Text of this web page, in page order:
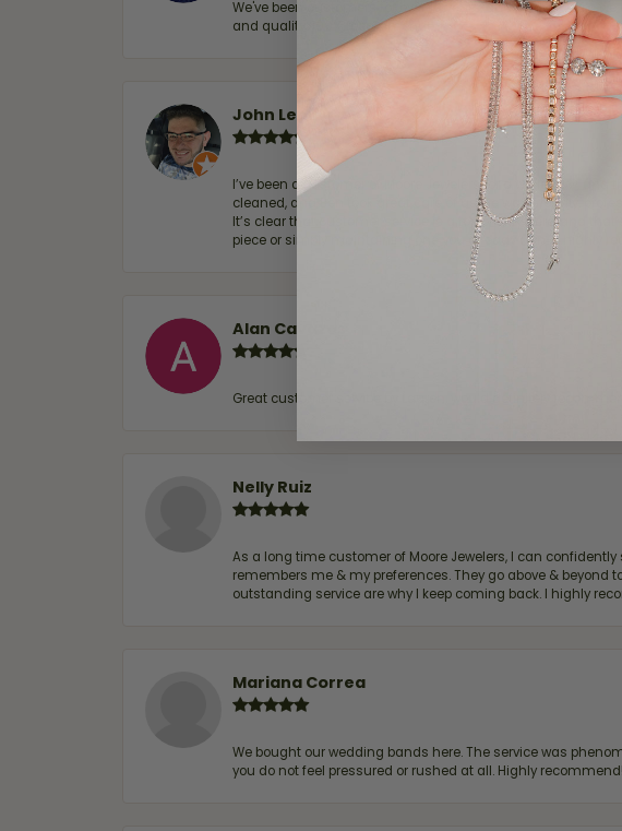
We've been customers for over 10 years, and the last item
and quality. 100% recommended.
John Lenington
I’ve been a customer of Moore Jewelers for a while now,
cleaned, and Ben took great care of us. He was friendly,
It’s clear that customer service is a top priority here, and
piece or simply maintaining one you already own—I highly
Alan Cavazos
Great customer service by Lauren, would definitely
Nelly Ruiz
As a long time customer of Moore Jewelers, I can
remembers me & my preferences. They go above & beyond
outstanding service are why I keep coming back. I highly
Mariana Correa
We bought our wedding bands here. The service was
you do not feel pressured or rushed at all. Highly recommend!